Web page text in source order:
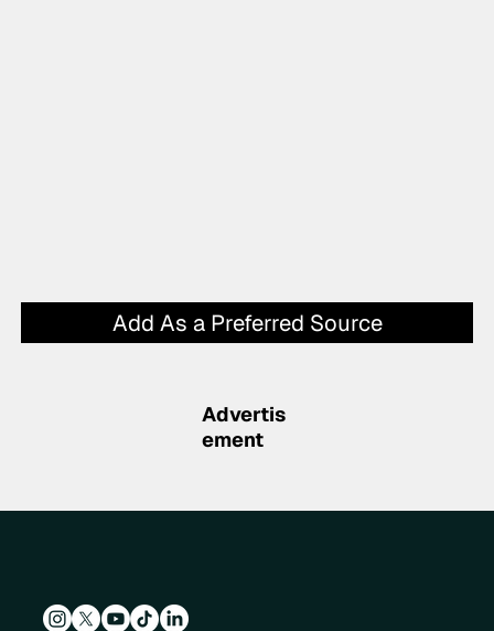
Add As a Preferred Source
Advertis
ement